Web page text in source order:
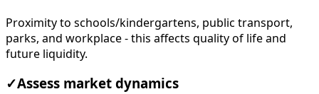
Proximity to schools/kindergartens, public transport,
parks, and workplace - this affects quality of life and
future liquidity.
✓Assess market dynamics